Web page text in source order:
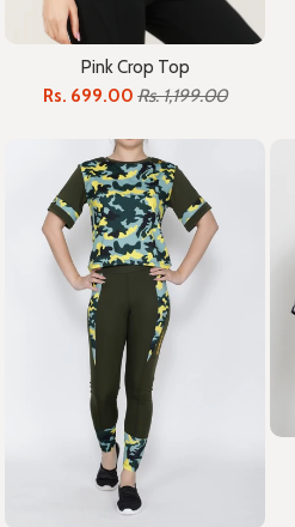
Pink Crop Top
Rs. 699.00 Rs. 1,199.00